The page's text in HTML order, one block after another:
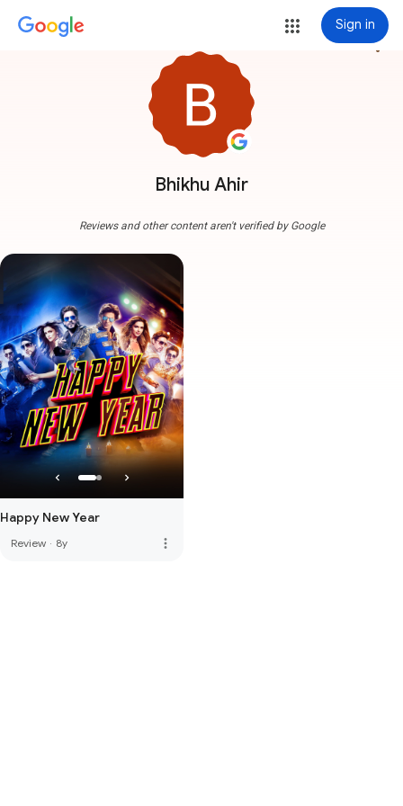
Sign in
Bhikhu Ahir
more_vert
Reviews and other content aren't verified by Google
Happy New Year
Review · 8y more_vert